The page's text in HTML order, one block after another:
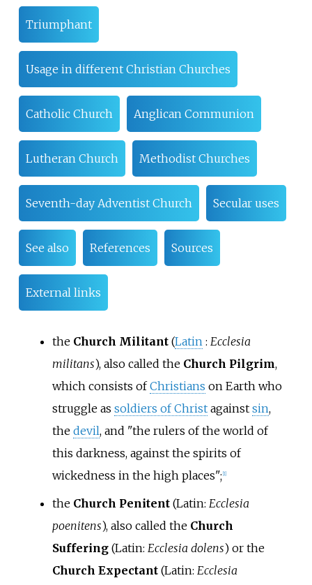
Triumphant
Usage in different Christian Churches
Catholic Church Anglican Communion
Lutheran Church Methodist Churches
Seventh-day Adventist Church Secular uses
See also References Sources
External links
the Church Militant(Latin : Ecclesia
militans), also called the Church Pilgrim,
which consists ofChristians on Earth who
struggle as soldiers of Christagainst sin,
the devil, and "the rulers of the world of
this darkness, against the spirits of
wickedness in the high places"; 1]
the Church Penitent(Latin: Ecclesia
poenitens), also called the Church
Suffering(Latin: Ecclesia dolens) or the
Church Expectant(Latin: Ecclesia